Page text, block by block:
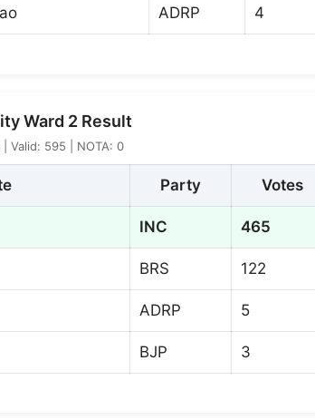
ADRP 4
Ward 2 Result
Valid: 595 | NOTA: 0
Party Votes
INC 465
BRS 122
ADRP 5
BJP 3